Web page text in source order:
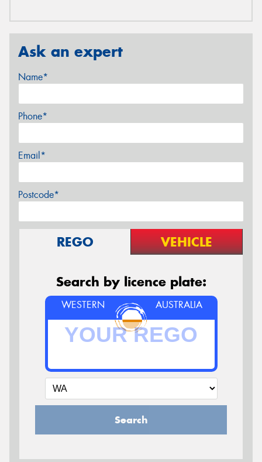
Ask an expert
Name*
Phone*
Email*
Postcode*
REGO VEHICLE
Search by licence plate:
WESTERN AUSTRALIA
Search